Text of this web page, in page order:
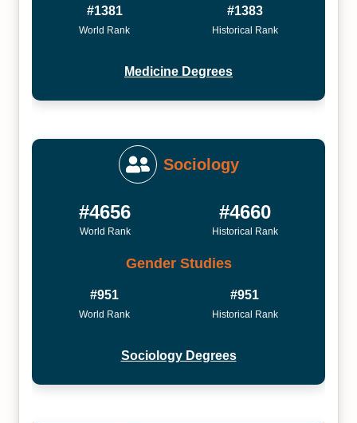
#1381
World Rank
#1383
Historical Rank
Medicine Degrees
Sociology
#4656
World Rank
#4660
Historical Rank
Gender Studies
#951
World Rank
#951
Historical Rank
Sociology Degrees